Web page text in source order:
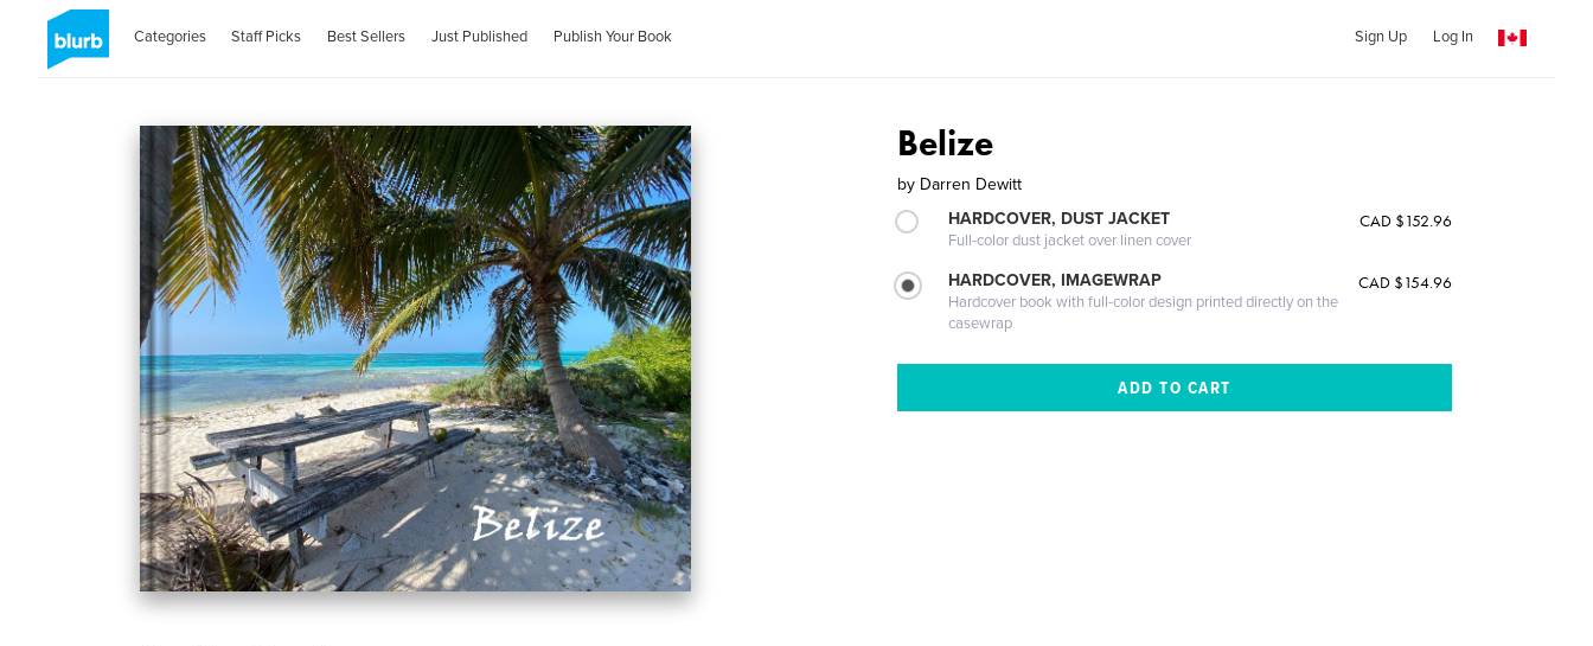
Categories Staff Picks Best Sellers Just Published Publish Your Book Sign Up Log In
Belize
by Darren Dewitt
HARDCOVER, DUST JACKET
Full-color dust jacket over linen cover
CAD $152.96
HARDCOVER, IMAGEWRAP
Hardcover book with full-color design printed directly on the
casewrap
CAD $154.96